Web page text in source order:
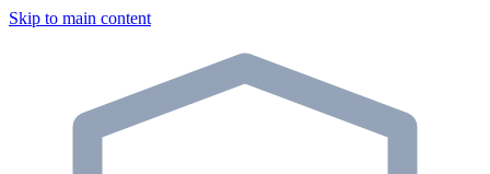
Skip to main content